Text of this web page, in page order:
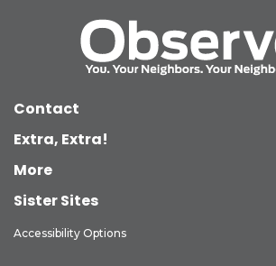
Contact
Extra, Extra!
More
Sister Sites
Accessibility Options